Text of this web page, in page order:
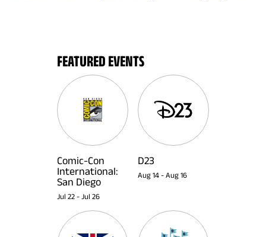
FEATURED EVENTS
Comic-Con
International:
San Diego
Jul 22 - Jul 26
D23
Aug 14 - Aug 16